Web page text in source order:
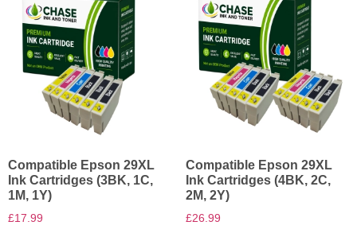
Compatible Epson 29XL
Ink Cartridges (3BK, 1C,
1M, 1Y)
£17.99
Compatible Epson 29XL
Ink Cartridges (4BK, 2C,
2M, 2Y)
£26.99